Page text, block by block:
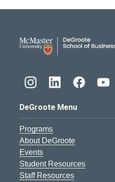
DeGroote Menu
Programs
About DeGroote
Events
Student Resources
Staff Resources